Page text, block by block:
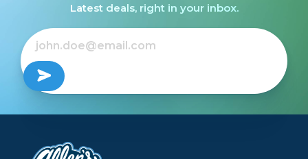
Latest deals, right in your inbox.